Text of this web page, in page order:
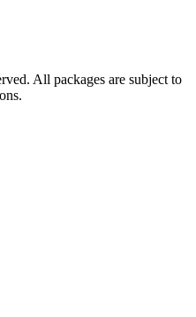
All packages are subject to